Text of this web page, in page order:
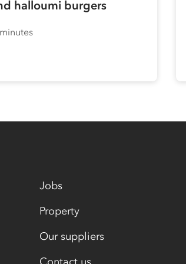
halloumi burgers
Jobs
Property
Our suppliers
Contact us